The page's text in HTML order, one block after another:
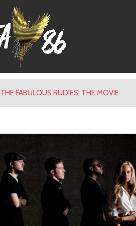
THE FABULOUS RUDIES: THE MOVIE